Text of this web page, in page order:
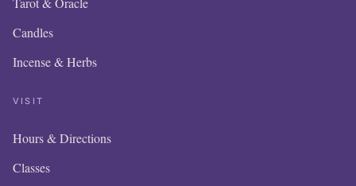
Candles
Incense & Herbs
VISIT
Hours & Directions
Classes